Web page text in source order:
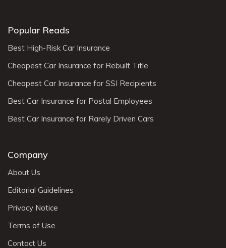
Popular Reads
Best High-Risk Car Insurance
Cheapest Car Insurance for Rebuilt Title
Cheapest Car Insurance for SSI Recipients
Best Car Insurance for Postal Employees
Best Car Insurance for Rarely Driven Cars
Company
About Us
Editorial Guidelines
Privacy Notice
Terms of Use
Contact Us